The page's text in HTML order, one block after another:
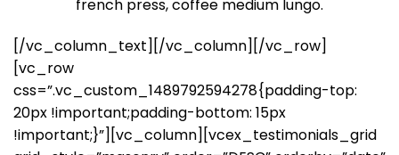
french press, coffee medium lungo.
[/vc_column_text][/vc_column][/vc_row]
[vc_row
css=”.vc_custom_1489792594278{padding-top:
20px !important;padding-bottom: 15px
!important;}”][vc_column][vcex_testimonials_grid